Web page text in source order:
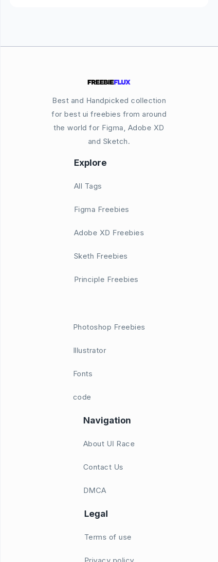
Best and Handpicked collection
for best ui freebies from around
the world for Figma, Adobe XD
and Sketch.
Explore
All Tags
Figma Freebies
Adobe XD Freebies
Sketh Freebies
Principle Freebies
Photoshop Freebies
Illustrator
Fonts
code
Navigation
About UI Race
Contact Us
DMCA
Legal
Terms of use